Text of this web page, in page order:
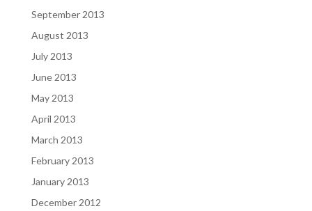
September 2013
August 2013
July 2013
June 2013
May 2013
April 2013
March 2013
February 2013
January 2013
December 2012